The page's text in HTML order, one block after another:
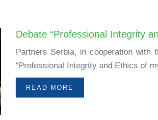
Debate “Professional Integrity
Partners Serbia, in cooperation with
“Professional Integrity and Ethics of
READ MORE